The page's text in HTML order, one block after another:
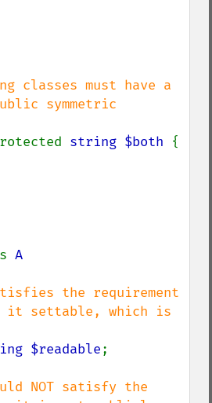
classes must have a
symmetric
string $both {
the requirement
it settable, which is
$readable;
NOT satisfy the